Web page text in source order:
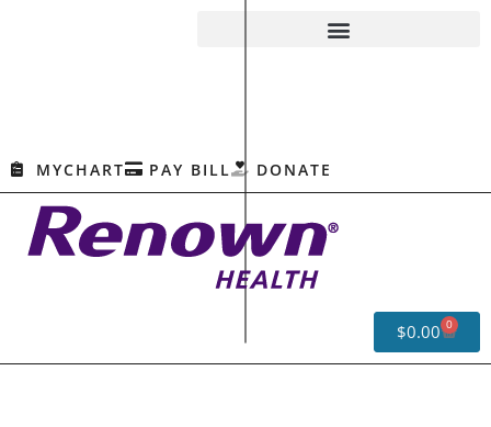
MYCHART PAY BILL DONATE
$0.00 0